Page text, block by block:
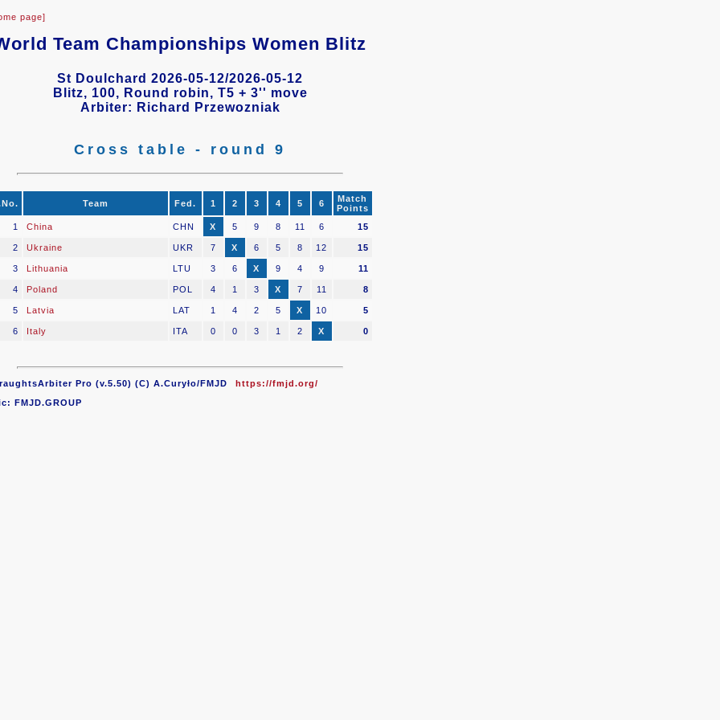
page]
Team Championships Women Blitz
St Doulchard 2026-05-12/2026-05-12
Blitz, 100, Round robin, T5 + 3'' move
Arbiter: Richard Przewozniak
Cross table - round 9
Team Fed. 1 2 3 4 5 6
Match
Points
1
China CHN X 5 9 8 11 6 15
2 Ukraine UKR 7 X 6 5 8 12 15
3 Lithuania LTU 3 6 X 9 4 9 11
4 Poland POL 4 1 3 X 7 11 8
5 Latvia LAT 1 4 2 5 X 10 5
6 Italy ITA 0 0 3 1 2 X 0
Pro (v.5.50) (C) A.Curyło/FMJD
https://fmjd.org/
FMJD.GROUP